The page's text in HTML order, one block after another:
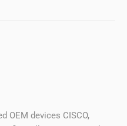
OEM devices CISCO,